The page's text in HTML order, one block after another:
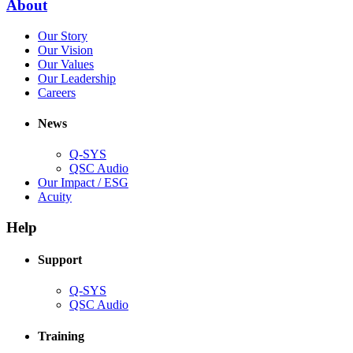
About(Opens
new
window)
Our Story(Opens
in
new
window)
Our Vision
in
new
Our Values(Opens
in
Our Leadership(Opens
Careers(Opens
News
Q-SYS
QSC Audio(Opens
Our Impact / ESG
Acuity(Opens
Help
Support
Q-SYS
in
QSC Audio(Opens
Training